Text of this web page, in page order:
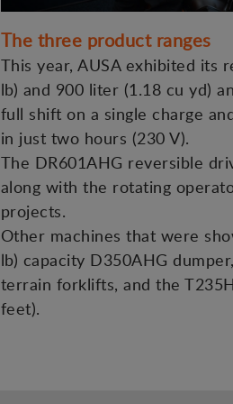
The three product ranges
This year, AUSA exhibited its
lb) and 900 liter (1.18 cu yd)
full shift on a single charge
in just two hours (230 V).
The DR601AHG reversible
along with the rotating
projects.
Other machines that were
lb) capacity D350AHG
terrain forklifts, and the
feet).